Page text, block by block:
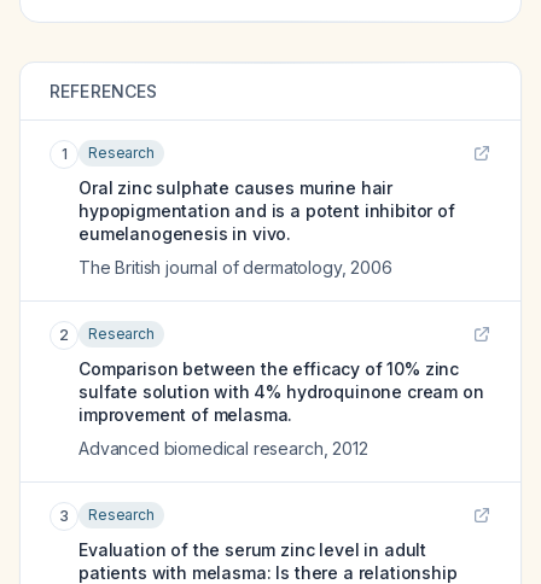
REFERENCES
1 Research
Oral zinc sulphate causes murine hair
hypopigmentation and is a potent inhibitor of
eumelanogenesis in vivo.
The British journal of dermatology, 2006
2 Research
Comparison between the efficacy of 10% zinc
sulfate solution with 4% hydroquinone cream on
improvement of melasma.
Advanced biomedical research 2012
3 Research
Evaluation of the serum zinc level in adult
patients with melasma: Is there a relationship